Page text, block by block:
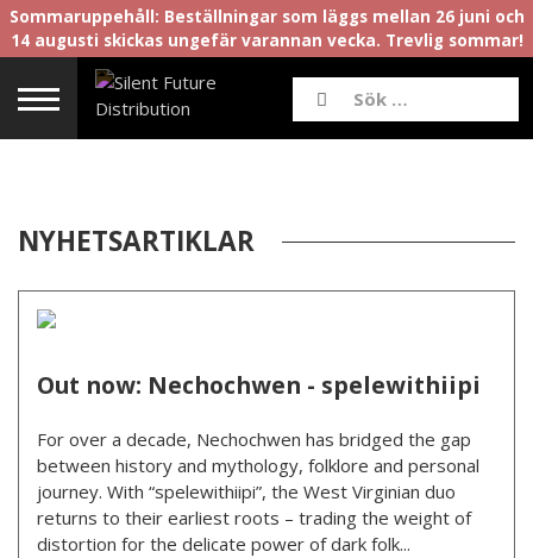
Sommaruppehåll: Beställningar som läggs mellan 26 juni och
14 augusti skickas ungefär varannan vecka. Trevlig sommar!
NYHETSARTIKLAR
Out now: Nechochwen - spelewithiipi
For over a decade, Nechochwen has bridged the gap
between history and mythology, folklore and personal
journey. With “spelewithiipi”, the West Virginian duo
returns to their earliest roots – trading the weight of
distortion for the delicate power of dark folk...